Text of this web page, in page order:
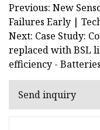
Previous: New
Failures Early |
Next: Case Study:
replaced with BSL
efficiency -
Send inquiry